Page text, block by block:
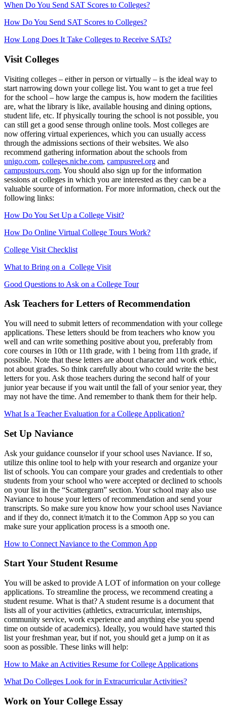
When Do You Send SAT Scores to Colleges?
How Do You Send SAT Scores to Colleges?
How Long Does It Take Colleges to Receive SATs?
Visit Colleges
Visiting colleges – either in person or virtually – is the ideal way to
start narrowing down your college list. You want to get a true feel
for the school – how large the campus is, how modern the facilities
are, what the library is like, available housing and dining options,
student life, etc. If physically touring the school is not possible, you
can still get a good sense through online tools. Most colleges are
now offering virtual experiences, which you can usually access
through the admissions sections of their websites. We also
recommend gathering information about the schools from
unigo.com, colleges.niche.com, campusreel.org and
campustours.com. You should also sign up for the information
sessions at colleges in which you are interested as they can be a
valuable source of information. For more information, check out the
following links:
How Do You Set Up a College Visit?
How Do Online Virtual College Tours Work?
College Visit Checklist
What to Bring on a College Visit
Good Questions to Ask on a College Tour
Ask Teachers for Letters of Recommendation
You will need to submit letters of recommendation with your college
applications. These letters should be from teachers who know you
well and can write something positive about you, preferably from
core courses in 10th or 11th grade, with 1 being from 11th grade, if
possible. Note that these letters are about character and work ethic,
not about grades. So think carefully about who could write the best
letters for you. Ask those teachers during the second half of your
junior year because if you wait until the fall of your senior year, they
may not have the time. And remember to thank them for their help.
What Is a Teacher Evaluation for a College Application?
Set Up Naviance
Ask your guidance counselor if your school uses Naviance. If so,
utilize this online tool to help with your research and organize your
list of schools. You can compare your grades and credentials to other
students from your school who were accepted or declined to schools
on your list in the “Scattergram” section. Your school may also use
Naviance to house your letters of recommendation and send your
transcripts. So make sure you know how your school uses Naviance
and if they do, connect it/match it to the Common App so you can
make sure your application process is a smooth one.
How to Connect Naviance to the Common App
Start Your Student Resume
You will be asked to provide A LOT of information on your college
applications. To streamline the process, we recommend creating a
student resume. What is that? A student resume is a document that
lists all of your activities (athletics, extracurricular, internships,
community service, work experience and anything else you spend
time on outside of academics). Ideally, you would have started this
list your freshman year, but if not, you should get a jump on it as
soon as possible. These links will help:
How to Make an Activities Resume for College Applications
What Do Colleges Look for in Extracurricular Activities?
Work on Your College Essay